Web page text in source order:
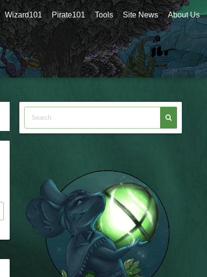
Wizard101 Pirate101 Tools Site News About Us